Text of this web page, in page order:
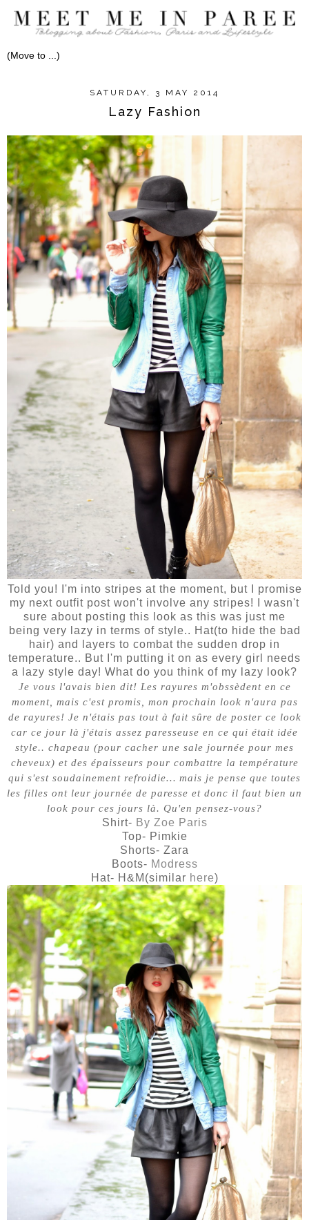
SATURDAY, 3 MAY 2014
Lazy Fashion
Told you! I'm into stripes at the moment, but I promise
my next outfit post won't involve any stripes! I wasn't
sure about posting this look as this was just me
being very lazy in terms of style.. Hat(to hide the bad
hair) and layers to combat the sudden drop in
temperature.. But I'm putting it on as every girl needs
a lazy style day! What do you think of my lazy look?
Je vous l'avais bien dit! Les rayures m'obssèdent en ce
moment, mais c'est promis, mon prochain look n'aura pas
de rayures! Je n'étais pas tout à fait sûre de poster ce look
car ce jour là j'étais assez paresseuse en ce qui était idée
style.. chapeau (pour cacher une sale journée pour mes
cheveux) et des épaisseurs pour combattre la température
qui s'est soudainement refroidie… mais je pense que toutes
les filles ont leur journée de paresse et donc il faut bien un
look pour ces jours là. Qu'en pensez-vous?
Shirt- By Zoe Paris
Top- Pimkie
Shorts- Zara
Boots- Modress
Hat- H&M(similar here)